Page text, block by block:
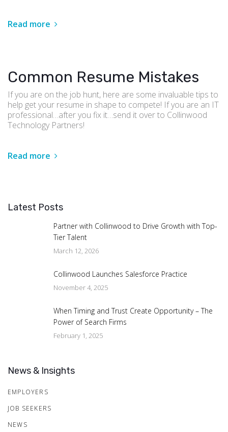
Latest Posts
Partner with Collinwood to Drive Growth with Top-
Tier Talent
March 12, 2026
Collinwood Launches Salesforce Practice
November 4, 2025
When Timing and Trust Create Opportunity – The
Power of Search Firms
February 1, 2025
News & Insights
EMPLOYERS
JOB SEEKERS
NEWS
Read more
Common Resume Mistakes
If you are on the job hunt, here are some invaluable tips to
help get your resume in shape to compete! If you are an IT
professional…after you fix it…send it over to Collinwood
Technology Partners!
Read more